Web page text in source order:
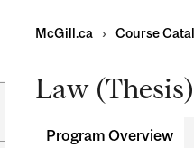
McGill.ca › Course
Law
Program Overview